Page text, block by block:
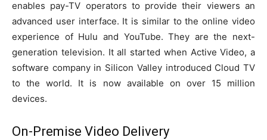
enables pay-TV operators to provide their viewers an
advanced user interface. It is similar to the online video
experience of Hulu and YouTube. They are the next-
generation television. It all started when Active Video, a
software company in Silicon Valley introduced Cloud TV
to the world. It is now available on over 15 million
devices.
On-Premise Video Delivery